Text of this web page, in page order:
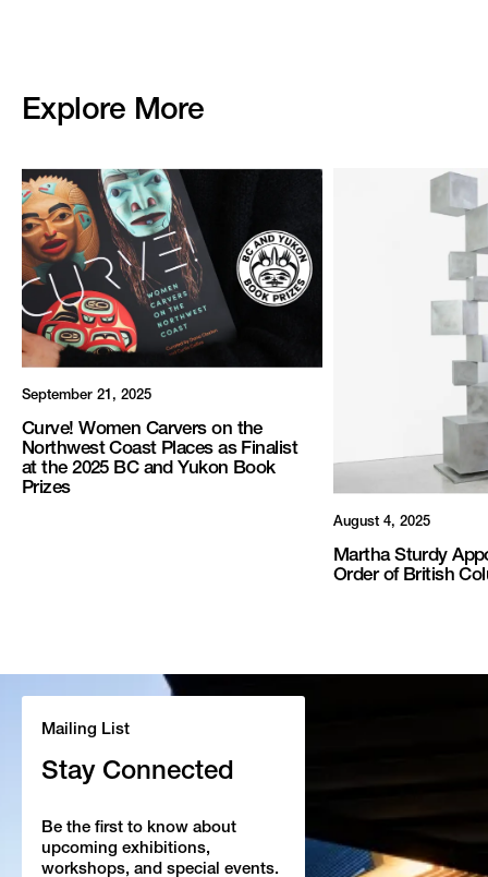
Explore More
September 21, 2025
Curve! Women Carvers on the
Northwest Coast Places as Finalist
at the 2025 BC and Yukon Book
Prizes
August 4, 2025
Martha Sturdy
Order of British
Mailing List
Stay Connected
Be the first to know about
upcoming exhibitions,
workshops, and special events.